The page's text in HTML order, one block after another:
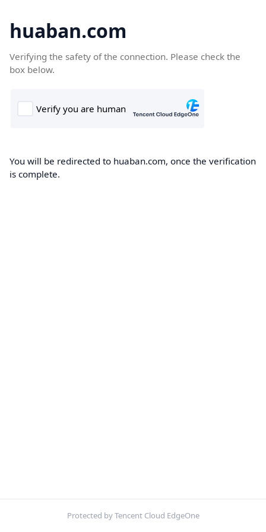
huaban.com
Verifying the safety of the connection. Please check the
box below.
You will be redirected to huaban.com, once the verification
is complete.
Protected by Tencent Cloud EdgeOne